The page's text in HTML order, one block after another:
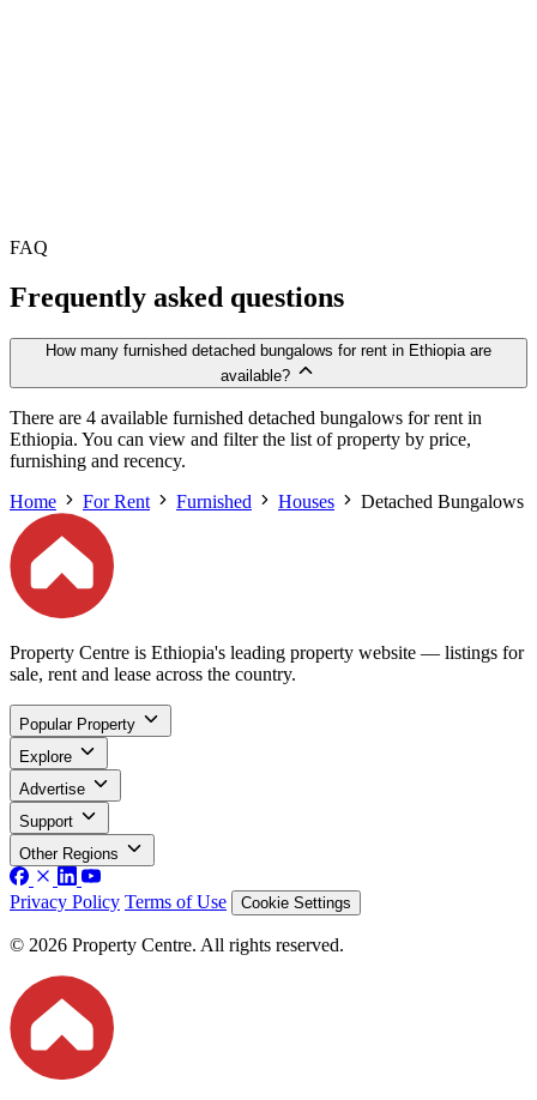
FAQ
Frequently asked questions
How many furnished detached bungalows for rent in Ethiopia are
available?
There are 4 available furnished detached bungalows for rent in
Ethiopia. You can view and filter the list of property by price,
furnishing and recency.
Home
For Rent Furnished Houses Detached Bungalows
Property Centre is Ethiopia's leading property website — listings for
sale, rent and lease across the country.
Popular Property
Explore
Advertise
Support
Other Regions
Privacy Policy Terms of Use Cookie Settings
© 2026 Property Centre. All rights reserved.